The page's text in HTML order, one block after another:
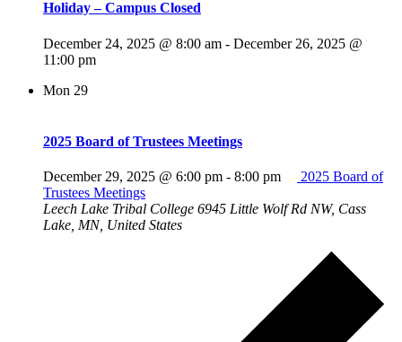
Holiday – Campus Closed
December 24, 2025 @ 8:00 am - December 26, 2025 @
11:00 pm
Mon 29
2025 Board of Trustees Meetings
December 29, 2025 @ 6:00 pm - 8:00 pm
2025 Board of
Trustees Meetings
Leech Lake Tribal College 6945 Little Wolf Rd NW, Cass
Lake, MN, United States